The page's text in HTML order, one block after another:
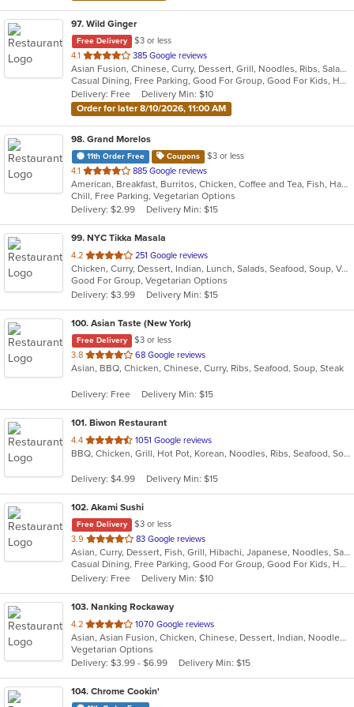
97. Wild Ginger
Free Delivery
$3 or less
4.1 out
of
5
stars.
385 Google reviews
Asian Fusion, Chinese, Curry, Dessert, Grill, Noodles, Ribs, Salads, Seafood, Smoothies and Juices, Soup
Casual Dining, Free Parking, Good For Group, Good For Kids, Has TV, Vegetarian Options
Delivery: Free
Delivery Min: $10
Order for later 8/10/2026, 11:00 AM
98. Grand Morelos
11th Order Free Coupons
$3 or less
4.1 out
of
5
stars.
885 Google reviews
American, Breakfast, Burritos, Chicken, Coffee and Tea, Fish, Hamburgers, Mexican, Salads, Sandwiches, Seafood, Smoothies and Juices, Soup, Steak, Taco, Wraps
Chill, Free Parking, Vegetarian Options
Delivery: $2.99
Delivery Min: $15
99. NYC Tikka Masala
4.2 out
of
5
stars.
251 Google reviews
Chicken, Curry, Dessert, Indian, Lunch, Salads, Seafood, Soup, Vegetarian, Wings, Wraps
Good For Group, Vegetarian Options
Delivery: $3.99
Delivery Min: $15
100. Asian Taste (New York)
Free Delivery
$3 or less
3.8 out
of
stars.
68 Google reviews
Asian, BBQ, Chicken, Chinese, Curry, Ribs, Seafood, Soup, Steak
Delivery: Free Delivery Min: $15
101. Biwon Restaurant
4.4 out
of
stars.
1051 Google reviews
BBQ, Chicken, Grill, Hot Pot, Korean, Noodles, Ribs, Seafood, Soup, Steak
Delivery: $4.99 Delivery Min: $15
102. Akami Sushi
Free Delivery
$3 or less
3.9 out
of
5
stars.
83 Google reviews
Asian, Curry, Dessert, Fish, Grill, Hibachi, Japanese, Noodles, Salads, Seafood, Soup, Steak, Sushi, Thai
Casual Dining, Free Parking, Good For Group, Good For Kids, Has TV, Healthy Options, Vegetarian Options
Delivery: Free
Delivery Min: $10
103. Nanking Rockaway
4.2 out
of
5
stars.
1070 Google reviews
Asian, Asian Fusion, Chicken, Chinese, Dessert, Indian, Noodles, Salads, Seafood, Soup, Thai
Vegetarian Options
Delivery: $3.99 - $6.99
Delivery Min: $15
104. Chrome Cookin'